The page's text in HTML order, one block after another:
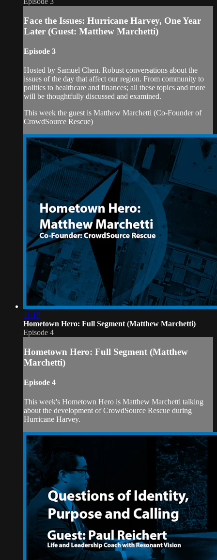
Face the Issues: Hurricane Harvey, One Year
Later (Guest: Matthew Marchetti)
Episode 3
Hosted by Samuel Chen. Robust conversations about the
issues of the day that affect our region. From community to
politics to healthcare and finances; all these topics and more
will be thoughtfully discussed and examined.
This week the guest is Matthew Marchetti (Co-Founder of
CrowdSource Rescue)
11:10
Hometown Hero: Full Segment (Matthew Marchetti)
Episode 4
Hometown Hero: Full Segment (Matthew
Marchetti)
Episode 4
This week's Hometown Hero is Matthew Marchetti talking
about the development of CrowdSource Rescue during
Hurricane Harvey.